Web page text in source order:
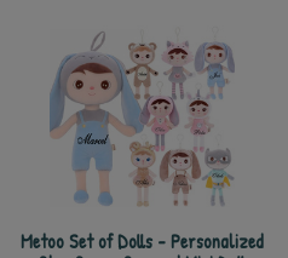
Metoo Set of Dolls - Personalized